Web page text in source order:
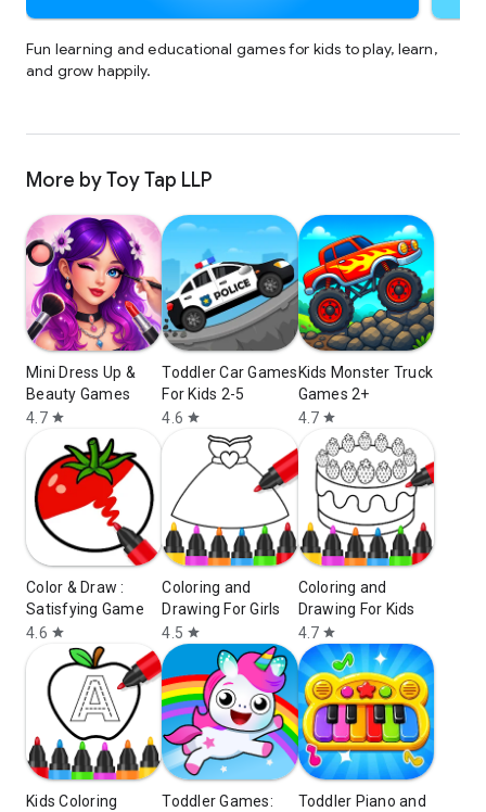
Fun learning and educational games for kids to play, learn,
and grow happily.
More by Toy Tap LLP
Mini Dress Up &
Beauty Games
4.7 star
Toddler Car Games
For Kids 2-5
4.6 star
Kids Monster Truck
Games 2+
4.7 star
Color & Draw :
Satisfying Game
4.6 star
Coloring and
Drawing For Girls
4.5 star
Coloring and
Drawing For Kids
4.7 star
Kids Coloring
Toddler Games:
Toddler Piano and